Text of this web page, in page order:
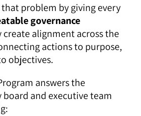
problem by giving every
governance
create alignment across the
actions to purpose,
objectives.
answers the
board and executive team